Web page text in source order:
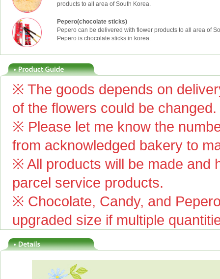
products to all area of South Korea.
Pepero(chocolate sticks)
Pepero can be delivered with flower products to all area of
Pepero is chocolate sticks in korea.
※ The goods depends on
of the flowers could be changed.
※ Please let me know the
from acknowledged bakery to
※ All products will be made and
parcel service products.
※ Chocolate, Candy, and
upgraded size if multiple